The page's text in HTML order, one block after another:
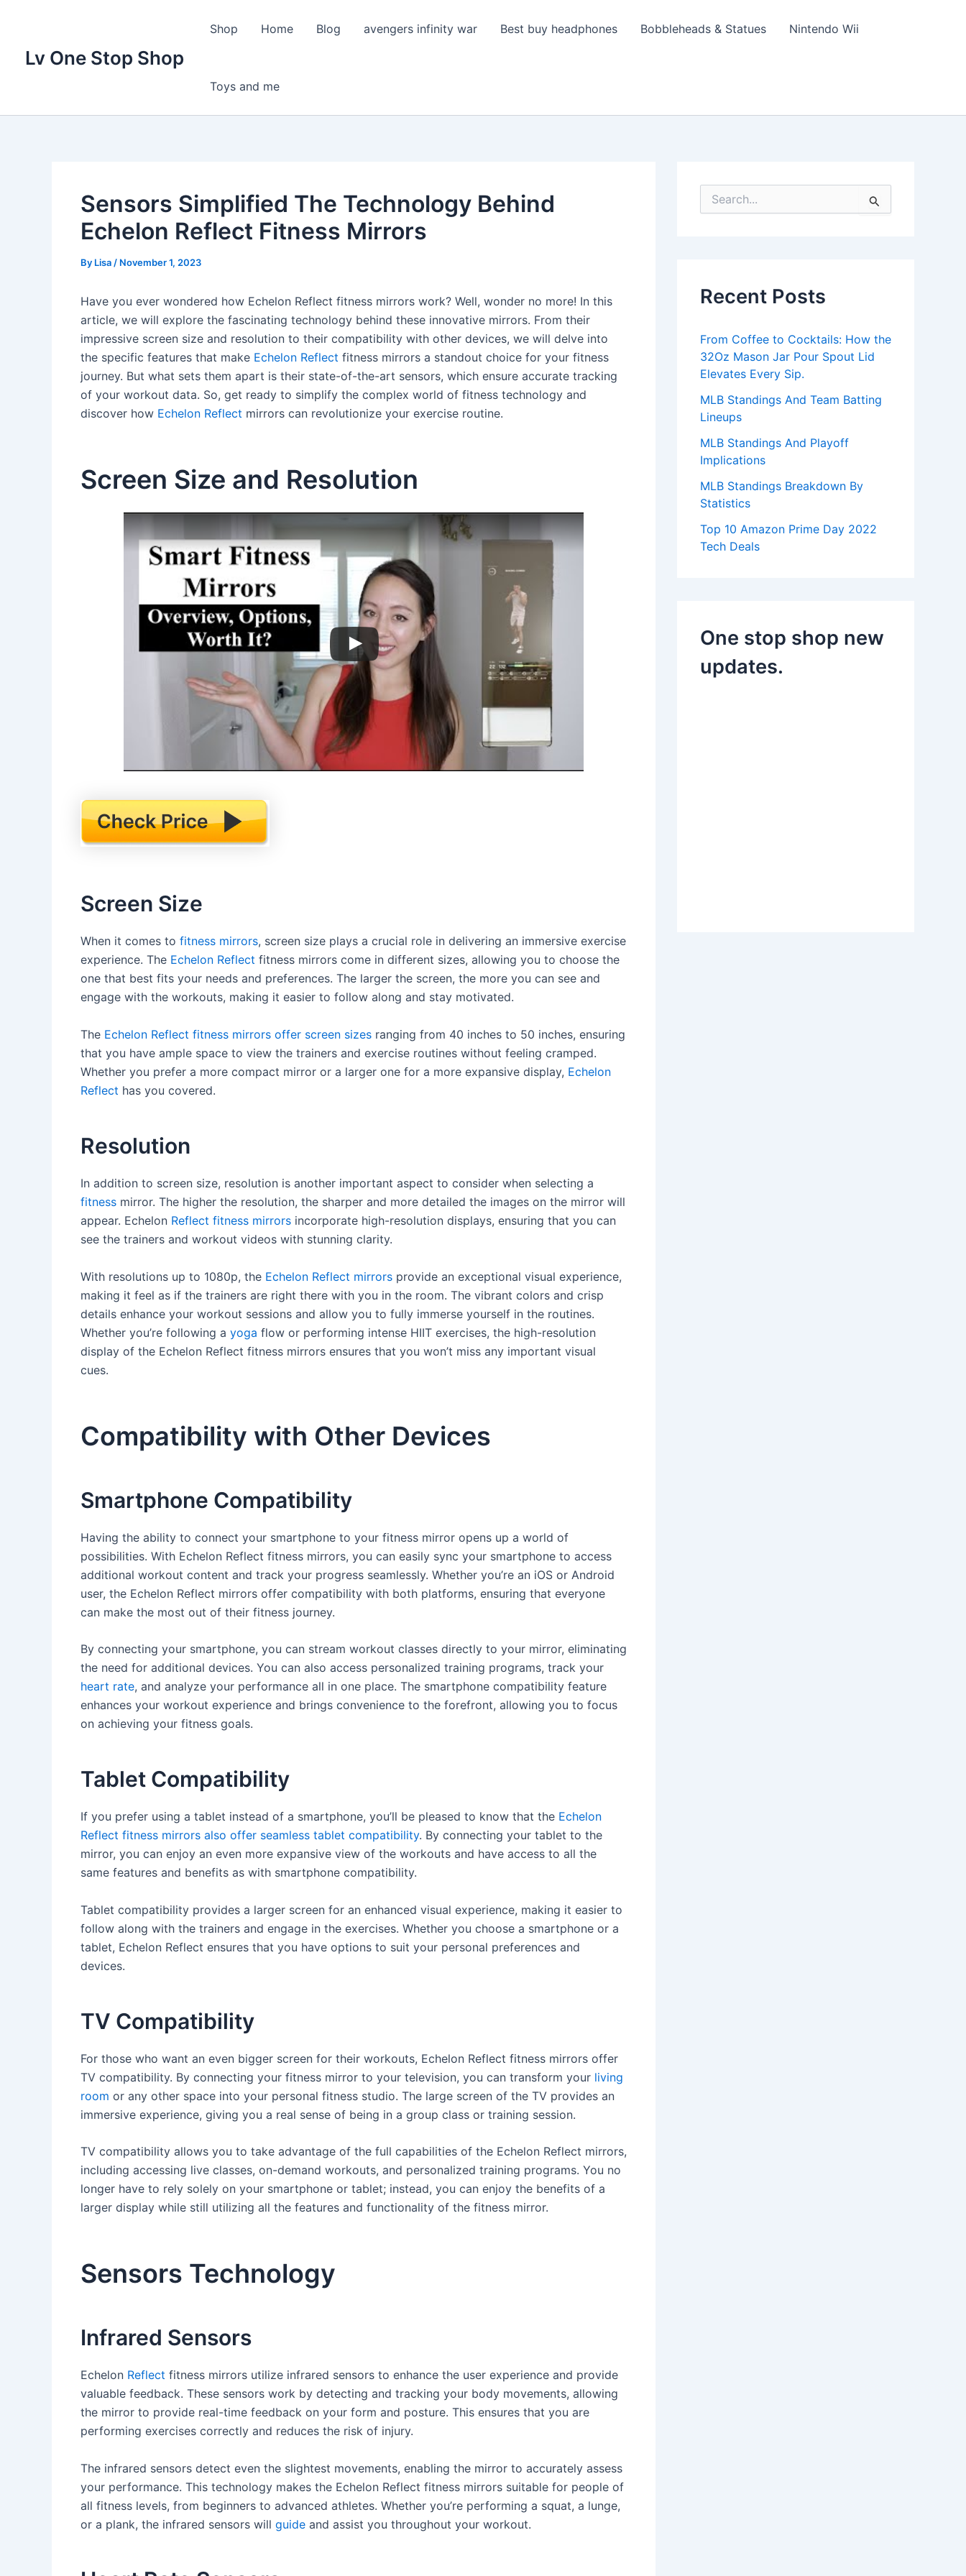
Lv One Stop Shop
Shop Home Blog avengers infinity war Best buy headphones Bobbleheads & Statues Nintendo Wii
Toys and me
Sensors Simplified The Technology Behind
Echelon Reflect Fitness Mirrors
By Lisa / November 1, 2023
Have you ever wondered how Echelon Reflect fitness mirrors work? Well, wonder no more! In this
article, we will explore the fascinating technology behind these innovative mirrors. From their
impressive screen size and resolution to their compatibility with other devices, we will delve into
the specific features that make Echelon Reflect fitness mirrors a standout choice for your fitness
journey. But what sets them apart is their state-of-the-art sensors, which ensure accurate tracking
of your workout data. So, get ready to simplify the complex world of fitness technology and
discover how Echelon Reflect mirrors can revolutionize your exercise routine.
Screen Size and Resolution
Screen Size
When it comes to fitness mirrors, screen size plays a crucial role in delivering an immersive exercise
experience. The Echelon Reflect fitness mirrors come in different sizes, allowing you to choose the
one that best fits your needs and preferences. The larger the screen, the more you can see and
engage with the workouts, making it easier to follow along and stay motivated.
The Echelon Reflect fitness mirrors offer screen sizes ranging from 40 inches to 50 inches, ensuring
that you have ample space to view the trainers and exercise routines without feeling cramped.
Whether you prefer a more compact mirror or a larger one for a more expansive display, Echelon
Reflect has you covered.
Resolution
In addition to screen size, resolution is another important aspect to consider when selecting a
fitness mirror. The higher the resolution, the sharper and more detailed the images on the mirror will
appear. Echelon Reflect fitness mirrors incorporate high-resolution displays, ensuring that you can
see the trainers and workout videos with stunning clarity.
With resolutions up to 1080p, the Echelon Reflect mirrors provide an exceptional visual experience,
making it feel as if the trainers are right there with you in the room. The vibrant colors and crisp
details enhance your workout sessions and allow you to fully immerse yourself in the routines.
Whether you’re following a yoga flow or performing intense HIIT exercises, the high-resolution
display of the Echelon Reflect fitness mirrors ensures that you won’t miss any important visual
cues.
Compatibility with Other Devices
Smartphone Compatibility
Having the ability to connect your smartphone to your fitness mirror opens up a world of
possibilities. With Echelon Reflect fitness mirrors, you can easily sync your smartphone to access
additional workout content and track your progress seamlessly. Whether you’re an iOS or Android
user, the Echelon Reflect mirrors offer compatibility with both platforms, ensuring that everyone
can make the most out of their fitness journey.
By connecting your smartphone, you can stream workout classes directly to your mirror, eliminating
the need for additional devices. You can also access personalized training programs, track your
heart rate, and analyze your performance all in one place. The smartphone compatibility feature
enhances your workout experience and brings convenience to the forefront, allowing you to focus
on achieving your fitness goals.
Tablet Compatibility
If you prefer using a tablet instead of a smartphone, you’ll be pleased to know that the Echelon
Reflect fitness mirrors also offer seamless tablet compatibility. By connecting your tablet to the
mirror, you can enjoy an even more expansive view of the workouts and have access to all the
same features and benefits as with smartphone compatibility.
Tablet compatibility provides a larger screen for an enhanced visual experience, making it easier to
follow along with the trainers and engage in the exercises. Whether you choose a smartphone or a
tablet, Echelon Reflect ensures that you have options to suit your personal preferences and
devices.
TV Compatibility
For those who want an even bigger screen for their workouts, Echelon Reflect fitness mirrors offer
TV compatibility. By connecting your fitness mirror to your television, you can transform your living
room or any other space into your personal fitness studio. The large screen of the TV provides an
immersive experience, giving you a real sense of being in a group class or training session.
TV compatibility allows you to take advantage of the full capabilities of the Echelon Reflect mirrors,
including accessing live classes, on-demand workouts, and personalized training programs. You no
longer have to rely solely on your smartphone or tablet; instead, you can enjoy the benefits of a
larger display while still utilizing all the features and functionality of the fitness mirror.
Sensors Technology
Infrared Sensors
Echelon Reflect fitness mirrors utilize infrared sensors to enhance the user experience and provide
valuable feedback. These sensors work by detecting and tracking your body movements, allowing
the mirror to provide real-time feedback on your form and posture. This ensures that you are
performing exercises correctly and reduces the risk of injury.
The infrared sensors detect even the slightest movements, enabling the mirror to accurately assess
your performance. This technology makes the Echelon Reflect fitness mirrors suitable for people of
all fitness levels, from beginners to advanced athletes. Whether you’re performing a squat, a lunge,
or a plank, the infrared sensors will guide and assist you throughout your workout.
e
o
Recent Posts
From Coffee to Cocktails: How the
32Oz Mason Jar Pour Spout Lid
Elevates Every Sip.
MLB Standings And Team Batting
Lineups
MLB Standings And Playoff
Implications
MLB Standings Breakdown By
Statistics
Top 10 Amazon Prime Day 2022
Tech Deals
One stop shop new
updates.